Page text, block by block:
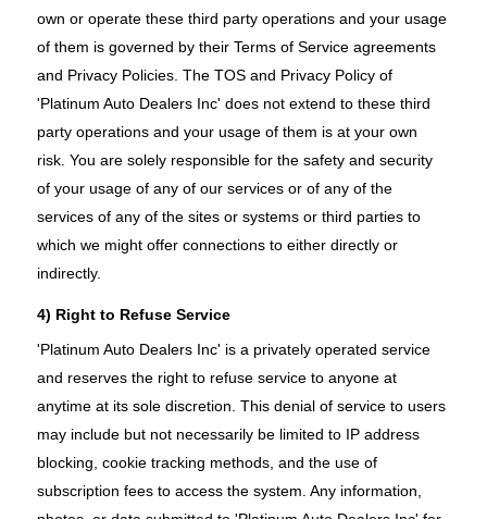
own or operate these third party operations and your usage
of them is governed by their Terms of Service agreements
and Privacy Policies. The TOS and Privacy Policy of
'Platinum Auto Dealers Inc' does not extend to these third
party operations and your usage of them is at your own
risk. You are solely responsible for the safety and security
of your usage of any of our services or of any of the
services of any of the sites or systems or third parties to
which we might offer connections to either directly or
indirectly.
4) Right to Refuse Service
'Platinum Auto Dealers Inc' is a privately operated service
and reserves the right to refuse service to anyone at
anytime at its sole discretion. This denial of service to users
may include but not necessarily be limited to IP address
blocking, cookie tracking methods, and the use of
subscription fees to access the system. Any information,